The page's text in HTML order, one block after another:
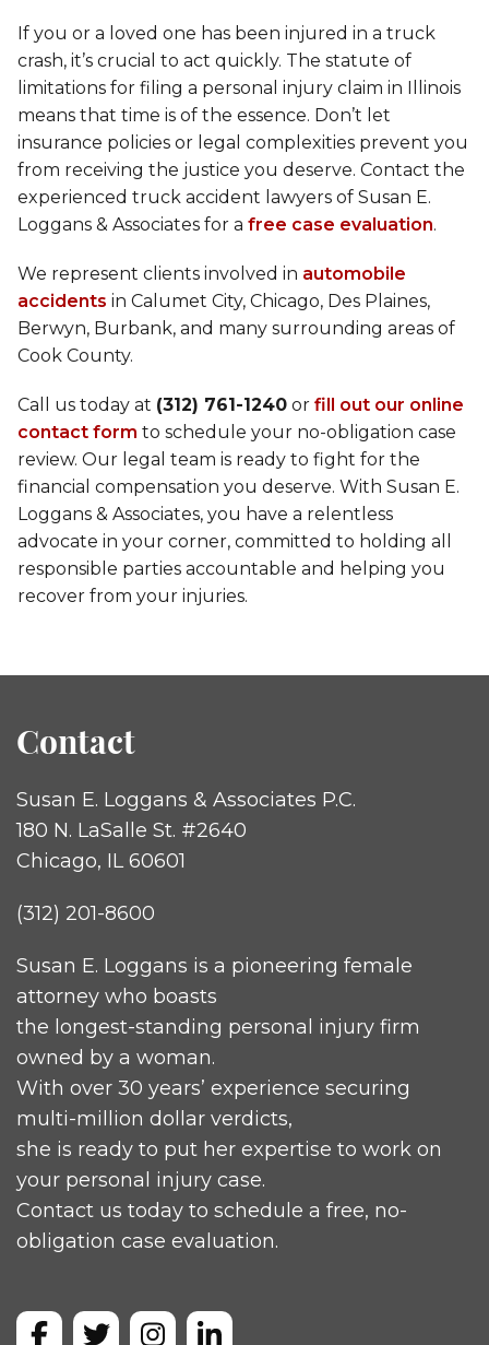
If you or a loved one has been injured in a truck
crash, it’s crucial to act quickly. The statute of
limitations for filing a personal injury claim in Illinois
means that time is of the essence. Don’t let
insurance policies or legal complexities prevent you
from receiving the justice you deserve. Contact the
experienced truck accident lawyers of Susan E.
Loggans & Associates for a free case evaluation.
We represent clients involved in automobile
accidents in Calumet City, Chicago, Des Plaines,
Berwyn, Burbank, and many surrounding areas of
Cook County.
Call us today at (312) 761-1240 or fill out our online
contact form to schedule your no-obligation case
review. Our legal team is ready to fight for the
financial compensation you deserve. With Susan E.
Loggans & Associates, you have a relentless
advocate in your corner, committed to holding all
responsible parties accountable and helping you
recover from your injuries.
Contact
Susan E. Loggans & Associates P.C.
180 N. LaSalle St. #2640
Chicago, IL 60601
(312) 201-8600
Susan E. Loggans is a pioneering female
attorney who boasts
the longest-standing personal injury firm
owned by a woman.
With over 30 years’ experience securing
multi-million dollar verdicts,
she is ready to put her expertise to work on
your personal injury case.
Contact us today to schedule a free, no-
obligation case evaluation.